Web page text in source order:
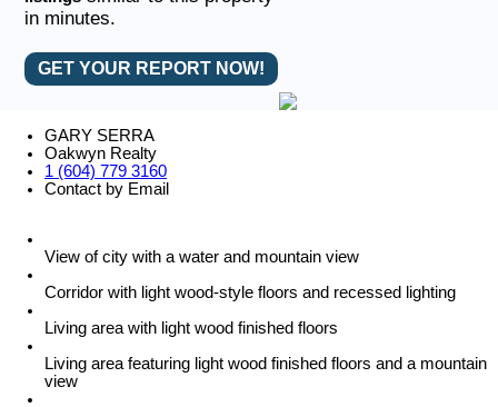
in minutes.
GET YOUR REPORT NOW!
GARY SERRA
Oakwyn Realty
1 (604) 779 3160
Contact by Email
View of city with a water and mountain view
Corridor with light wood-style floors and recessed lighting
Living area with light wood finished floors
Living area featuring light wood finished floors and a mountain
view